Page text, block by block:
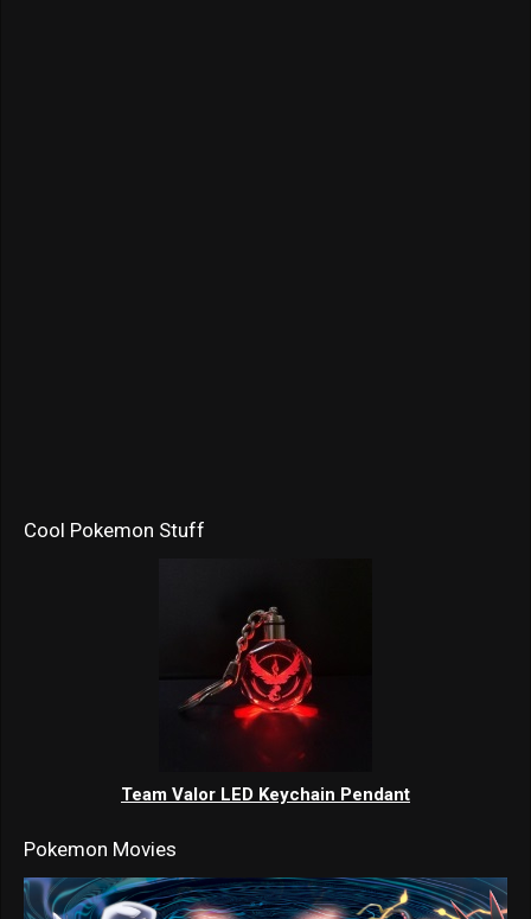
Cool Pokemon Stuff
Team Valor LED Keychain Pendant
Pokemon Movies